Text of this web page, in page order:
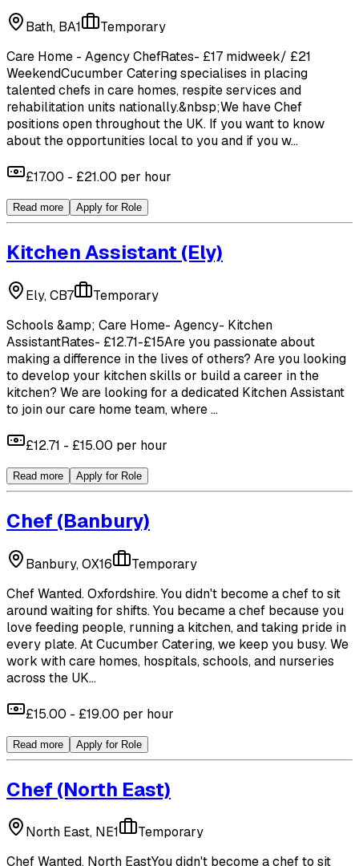
Bath, BA1
Temporary
Care Home - Agency ChefRates- £17 midweek/ £21
WeekendCucumber Catering specialises in placing
talented chefs in care homes, respite services and
rehabilitation units nationally.&nbsp;We have Chef
positions open throughout the UK. If you want to know
about the opportunities local to you and if you w...
£17.00 - £21.00 per hour
Read more Apply for Role
Kitchen Assistant (Ely)
Ely, CB7
Temporary
Schools &amp; Care Home- Agency- Kitchen
AssistantRates- £12.71-£15Are you passionate about
making a difference in the lives of others? Are you looking
to develop your kitchen skills or build a career in the
kitchen? We are looking for a dedicated Kitchen Assistant
to join our care home team, where ...
£12.71 - £15.00 per hour
Read more Apply for Role
Chef (Banbury)
Banbury, OX16
Temporary
Chef Wanted. Oxfordshire. You didn't become a chef to sit
around waiting for shifts. You became a chef because you
love feeding people, running a kitchen, and taking pride in
every plate. At Cucumber Catering, we keep you busy. We
work with care homes, hospitals, schools, and nurseries
across the UK...
£15.00 - £19.00 per hour
Read more Apply for Role
Chef (North East)
North East, NE1
Temporary
Chef Wanted. North EastYou didn't become a chef to sit